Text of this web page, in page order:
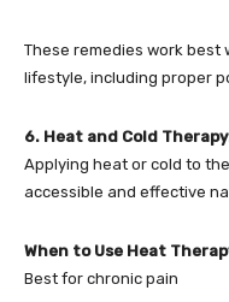
These remedies work best
lifestyle, including proper
6. Heat and Cold
Applying heat or cold to
accessible and effective
When to Use Heat
Best for chronic pain